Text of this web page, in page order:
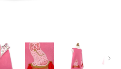
Next